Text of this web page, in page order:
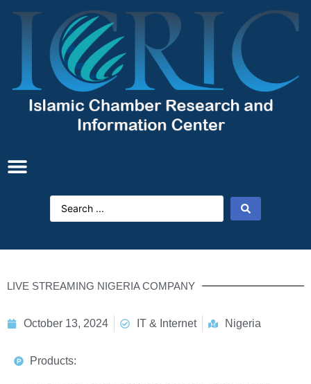
LIVE STREAMING NIGERIA COMPANY
October 13, 2024 IT & Internet Nigeria
Products: